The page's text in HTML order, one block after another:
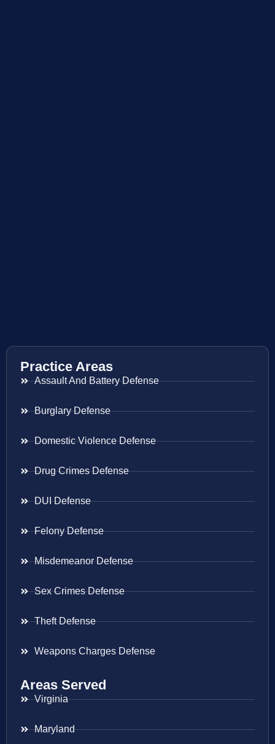
Practice Areas
Assault And Battery Defense
Burglary Defense
Domestic Violence Defense
Drug Crimes Defense
DUI Defense
Felony Defense
Misdemeanor Defense
Sex Crimes Defense
Theft Defense
Weapons Charges Defense
Areas Served
Virginia
Maryland